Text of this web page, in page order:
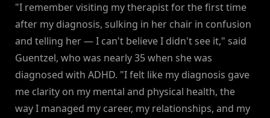
"I remember visiting my therapist for the first time
after my diagnosis, sulking in her chair in confusion
and telling her — I can't believe I didn't see it," said
Guentzel, who was nearly 35 when she was
diagnosed with ADHD. "I felt like my diagnosis gave
me clarity on my mental and physical health, the
way I managed my career, my relationships, and my